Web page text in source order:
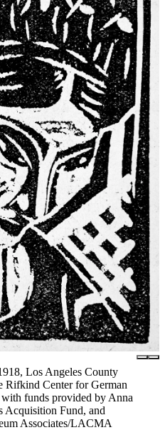
Los Angeles County
Rifkind Center for German
funds provided by Anna
Acquisition Fund, and
Associates/LACMA